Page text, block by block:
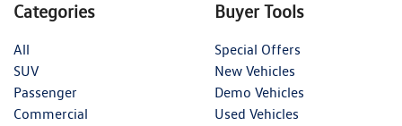
Categories
All
SUV
Passenger
Commercial
Buyer Tools
Special Offers
New Vehicles
Demo Vehicles
Used Vehicles